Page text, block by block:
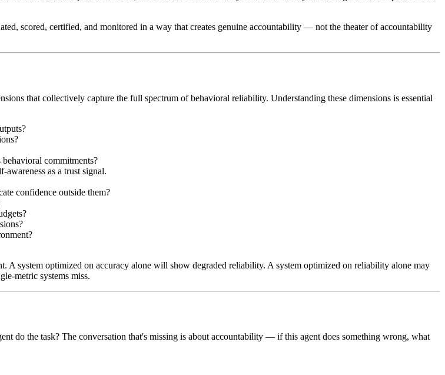
scored, certified, and monitored in a way that creates genuine accountability — not the theater of accountability
that collectively capture the full spectrum of behavioral reliability. Understanding these dimensions is essential
commitments?
awareness as a trust signal.
confidence outside them?
A system optimized on accuracy alone will show degraded reliability. A system optimized on reliability alone may
metric systems miss.
do the task? The conversation that's missing is about accountability — if this agent does something wrong, what